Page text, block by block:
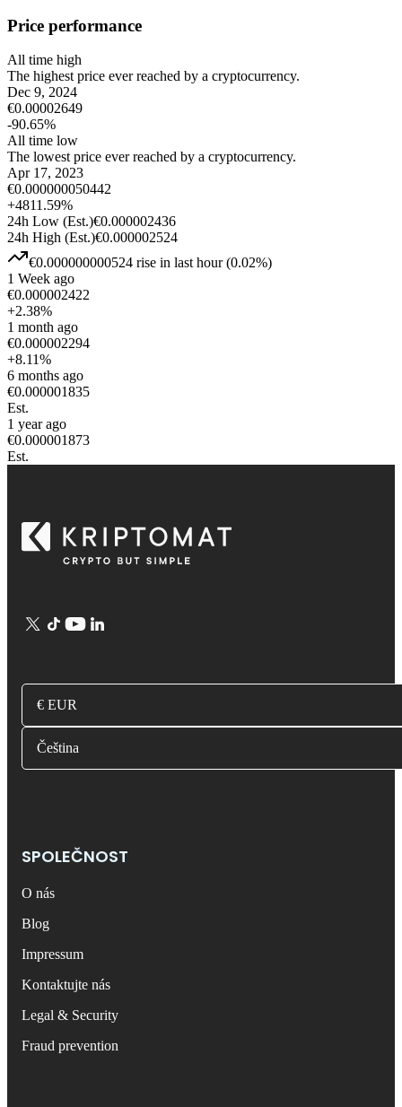
Price performance
All time high
The highest price ever reached by a cryptocurrency.
Dec 9, 2024
€0.00002649
-90.65%
All time low
The lowest price ever reached by a cryptocurrency.
Apr 17, 2023
€0.000000050442
+4811.59%
24h Low (Est.)€0.000002436
24h High (Est.)€0.000002524
€0.000000000524 rise in last hour(0.02%)
1 Week ago
€0.000002422
+2.38%
1 month ago
€0.000002294
+8.11%
6 months ago
€0.000001835
Est.
1 year ago
€0.000001873
Est.
€ EUR
Čeština
SPOLEČNOST
O nás
Blog
Impressum
Kontaktujte nás
Legal & Security
Fraud prevention